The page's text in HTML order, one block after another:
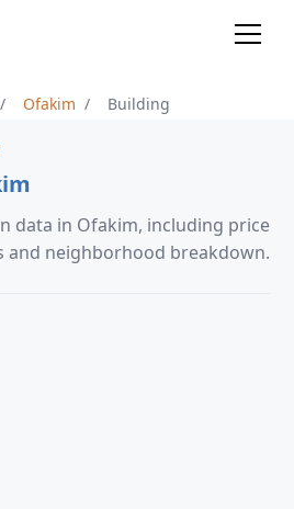
Ofakim Building
data in Ofakim, including price
and neighborhood breakdown.